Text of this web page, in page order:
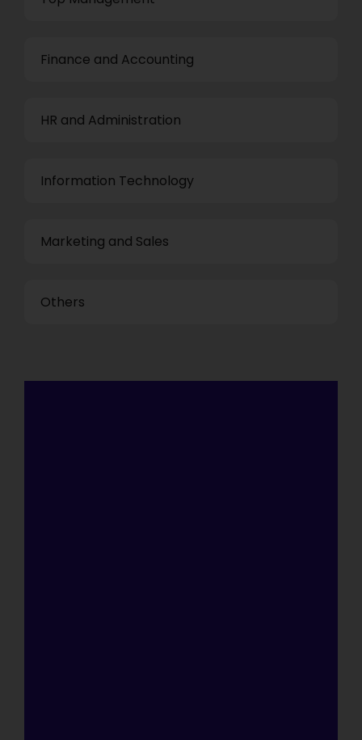
Finance and Accounting
HR and Administration
Information Technology
Marketing and Sales
Others